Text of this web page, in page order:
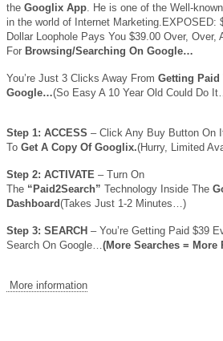
the Googlix App. He is one of the Well-
in the world of Internet Marketing.EXPOSED:
Dollar Loophole Pays You $39.00 Over, Over,
For Browsing/Searching On Google…
You’re Just 3 Clicks Away From Getting Paid
Google…(So Easy A 10 Year Old Could Do
Step 1: ACCESS – Click Any Buy Button On
To Get A Copy Of Googlix.(Hurry, Limited
Step 2: ACTIVATE – Turn On
The “Paid2Search” Technology Inside The
Dashboard(Takes Just 1-2 Minutes…)
Step 3: SEARCH – You’re Getting Paid $39
Search On Google…(More Searches =
More information